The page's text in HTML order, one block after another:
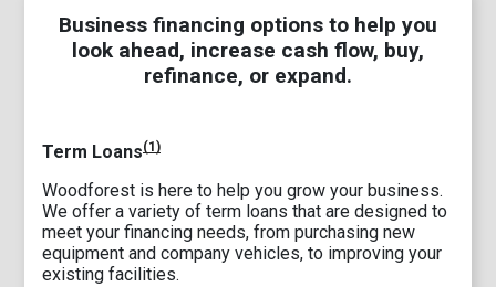
Business financing options to help you
look ahead, increase cash flow, buy,
refinance, or expand.
Term Loans(1)
Woodforest is here to help you grow your business.
We offer a variety of term loans that are designed to
meet your financing needs, from purchasing new
equipment and company vehicles, to improving your
existing facilities.